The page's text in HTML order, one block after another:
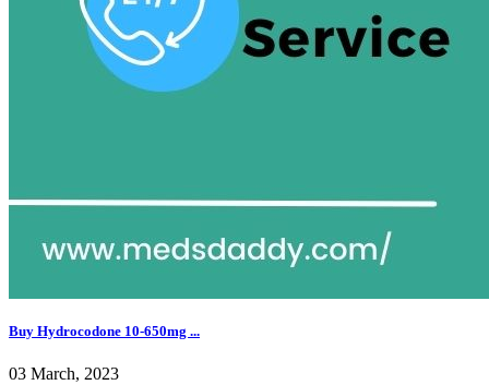
Buy Hydrocodone 10-650mg ...
03 March, 2023